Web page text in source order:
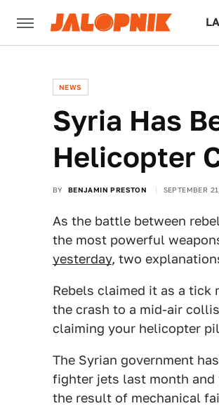
NEWS
Syria Has
Helicopter
BY BENJAMIN PRESTON SEPTEMBER
As the battle between
the most powerful
yesterday, two
Rebels claimed it as a
the crash to a mid-air
claiming your helicopter
The Syrian government
fighter jets last month and
the result of mechanical